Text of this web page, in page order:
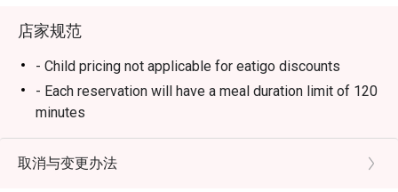
1. Central Location in the CBD
Conveniently located at Mercure ICON Singapore City
Centre, Chara Brasserie is just minutes from Clarke Quay
and Chinatown. It’s the ideal spot for business lunches,
2. Stylish & Comfortable Ambience
店家规范
- Child pricing not applicable for eatigo discounts
- Each reservation will have a meal duration limit of 120
minutes
- Eatigo discounts are subject to limited seat
availability for each time slot. If your party size
取消与变更办法